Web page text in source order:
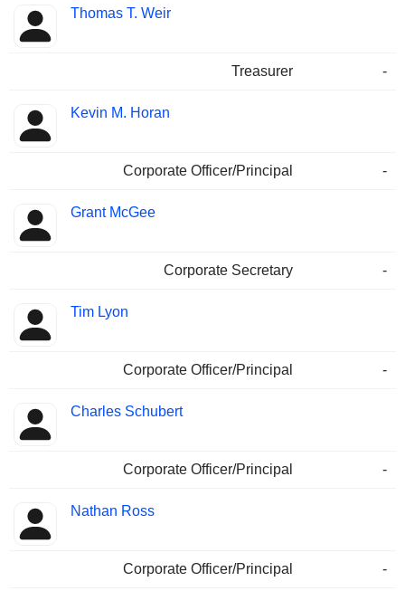
Thomas T. Weir
Treasurer -
Kevin M. Horan
Corporate Officer/Principal -
Grant McGee
Corporate Secretary -
Tim Lyon
Corporate Officer/Principal -
Charles Schubert
Corporate Officer/Principal -
Nathan Ross
Corporate Officer/Principal -